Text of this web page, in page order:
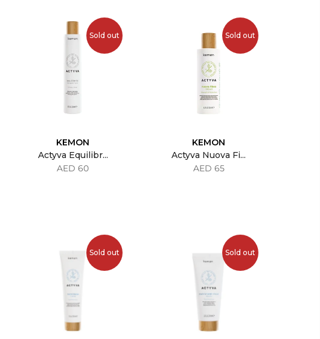
Sold out
KEMON
Actyva Equilibr...
AED 60
Sold out
KEMON
Actyva Nuova Fi...
AED 65
Sold out Sold out